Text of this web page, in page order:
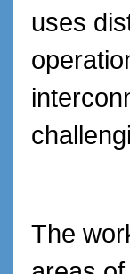
uses
The